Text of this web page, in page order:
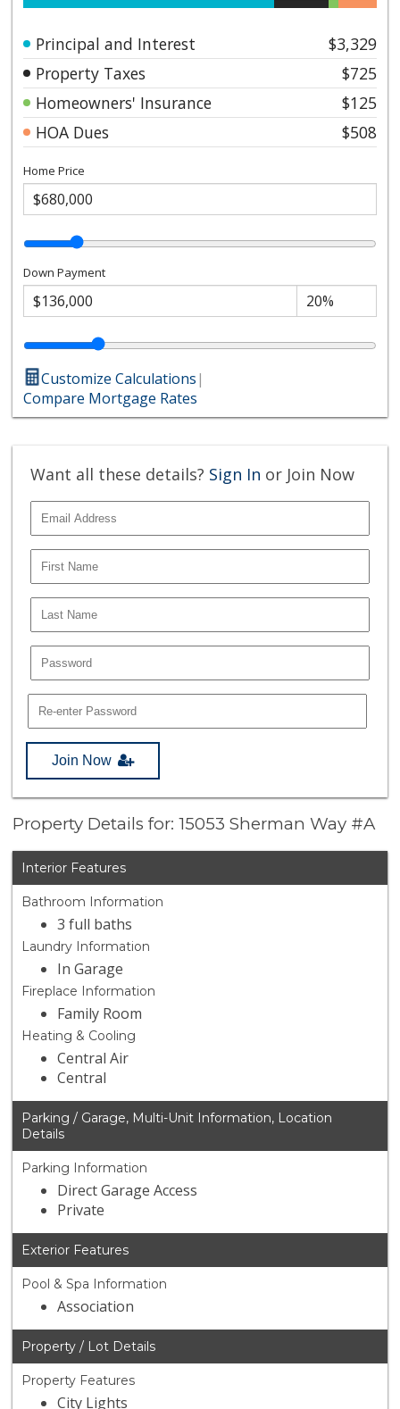
Principal and Interest
$3,329
Property Taxes
$725
Homeowners' Insurance
$125
HOA Dues
$508
Home Price
Down Payment
Customize Calculations|
Compare Mortgage Rates
Want all these details? Sign In or Join Now
Join Now
Property Details for: 15053 Sherman Way #A
Interior Features
Bathroom Information
3 full baths
Laundry Information
In Garage
Fireplace Information
Family Room
Heating & Cooling
Central Air
Central
Parking / Garage, Multi-Unit Information, Location
Details
Parking Information
Direct Garage Access
Private
Exterior Features
Pool & Spa Information
Association
Property / Lot Details
Property Features
City Lights